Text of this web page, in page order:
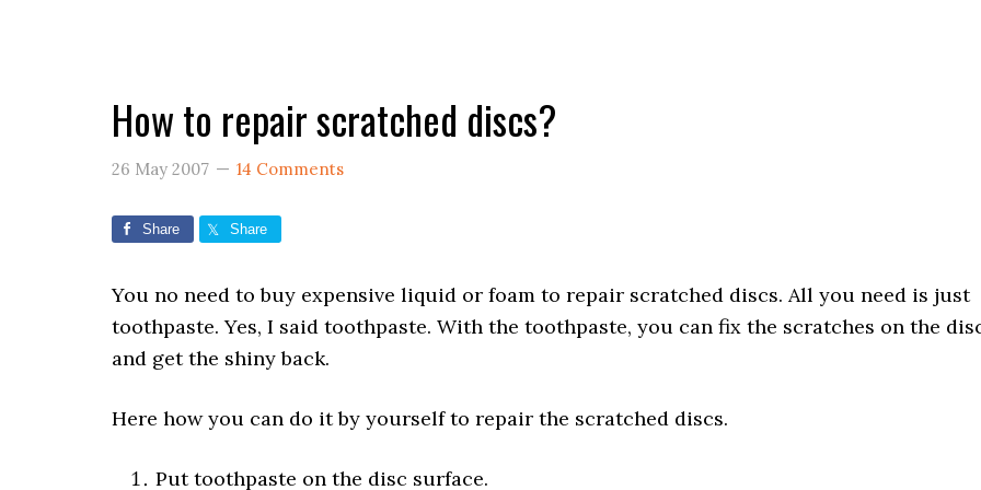
How to repair scratched discs?
26 May 2007 14 Comments
Share Share
You no need to buy expensive liquid or foam to repair scratched discs. All you need is just
toothpaste. Yes, I said toothpaste. With the toothpaste, you can fix the scratches on the
and get the shiny back.
Here how you can do it by yourself to repair the scratched discs.
Put toothpaste on the disc surface.